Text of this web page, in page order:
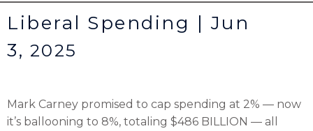
Liberal Spending | Jun
3, 2025
Mark Carney promised to cap spending at 2% — now
it’s ballooning to 8%, totaling $486 BILLION — all